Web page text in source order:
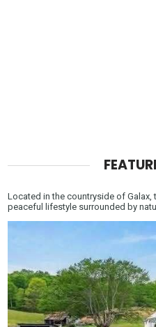
Located in the countryside of
peaceful lifestyle surrounded by